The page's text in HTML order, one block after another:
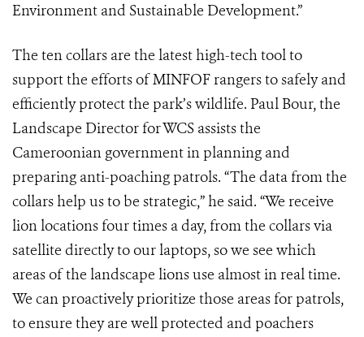
Environment and Sustainable Development.”
The ten collars are the latest high-tech tool to
support the efforts of MINFOF rangers to safely and
efficiently protect the park’s wildlife. Paul Bour, the
Landscape Director for WCS assists the
Cameroonian government in planning and
preparing anti-poaching patrols. “The data from the
collars help us to be strategic,” he said. “We receive
lion locations four times a day, from the collars via
satellite directly to our laptops, so we see which
areas of the landscape lions use almost in real time.
We can proactively prioritize those areas for patrols,
to ensure they are well protected and poachers